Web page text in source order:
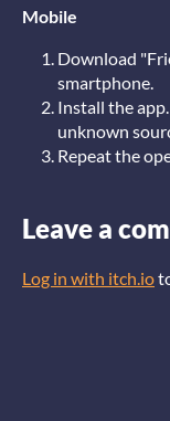
Mobile
Download
smartphone.
Install the
unknown
Repeat the
Leave a
Log in with itch.io